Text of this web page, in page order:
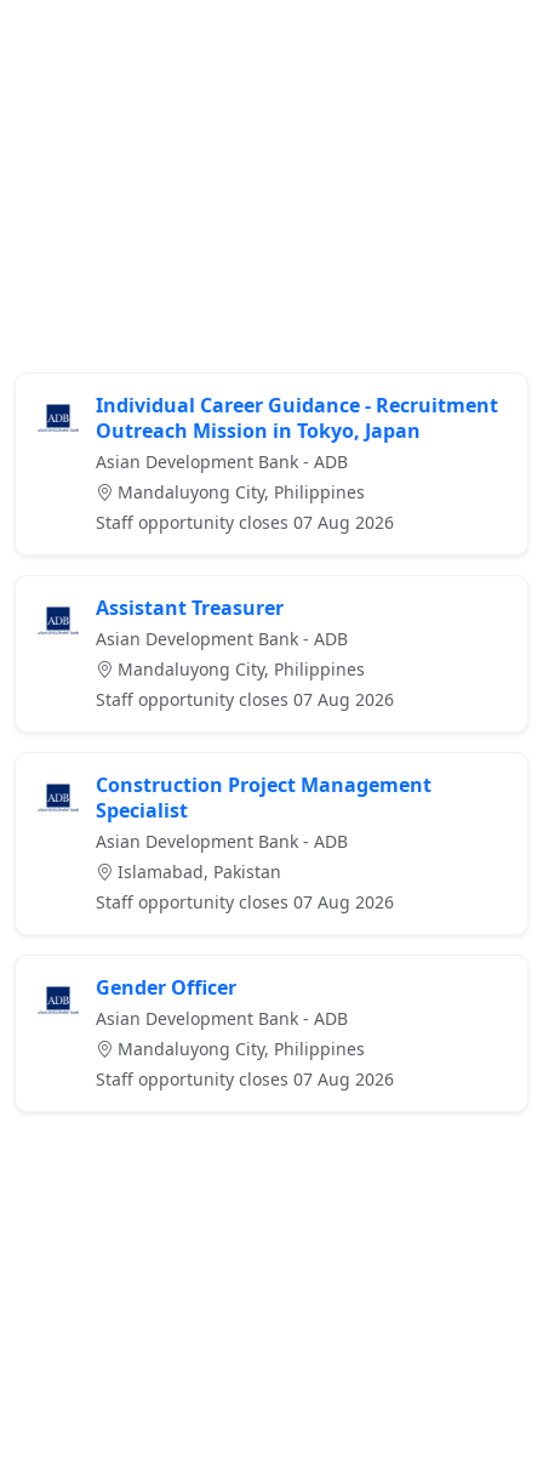
Individual Career Guidance - Recruitment
Outreach Mission in Tokyo, Japan
Asian Development Bank - ADB
Mandaluyong City, Philippines
Staff opportunity closes 07 Aug 2026
Assistant Treasurer
Asian Development Bank - ADB
Mandaluyong City, Philippines
Staff opportunity closes 07 Aug 2026
Construction Project Management
Specialist
Asian Development Bank - ADB
Islamabad, Pakistan
Staff opportunity closes 07 Aug 2026
Gender Officer
Asian Development Bank - ADB
Mandaluyong City, Philippines
Staff opportunity closes 07 Aug 2026